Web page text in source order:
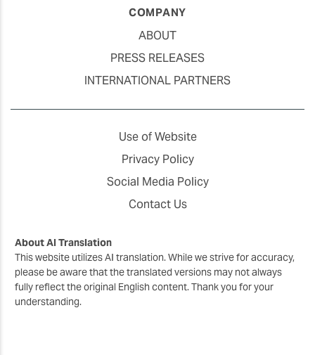
COMPANY
ABOUT
PRESS RELEASES
INTERNATIONAL PARTNERS
Use of Website
Privacy Policy
Social Media Policy
Contact Us
About AI Translation
This website utilizes AI translation. While we strive for accuracy,
please be aware that the translated versions may not always
fully reflect the original English content. Thank you for your
understanding.